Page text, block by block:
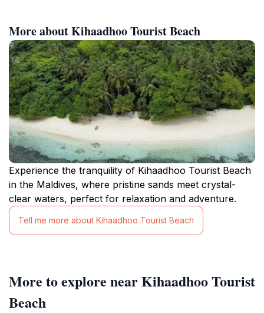
More about Kihaadhoo Tourist Beach
Experience the tranquility of Kihaadhoo Tourist Beach
in the Maldives, where pristine sands meet crystal-
clear waters, perfect for relaxation and adventure.
Tell me more about Kihaadhoo Tourist Beach
More to explore near Kihaadhoo Tourist
Beach